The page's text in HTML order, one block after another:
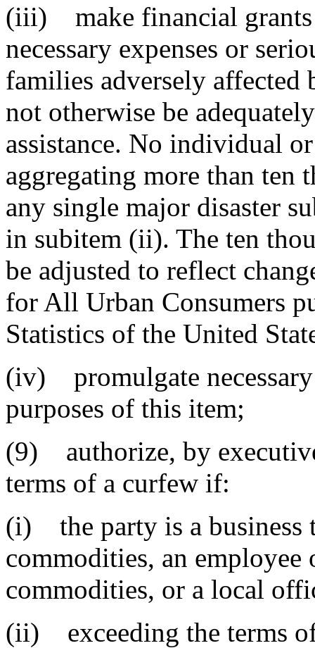
(iii) make financial grants
necessary expenses or
families adversely affected
not otherwise be
assistance. No individual
aggregating more than ten
any single major disaster
in subitem (ii). The ten
be adjusted to reflect
for All Urban Consumers
Statistics of the United
(iv) promulgate
purposes of this item;
(9) authorize, by
terms of a curfew if:
(i) the party is a business
commodities, an employee
commodities, or a local
(ii) exceeding the terms